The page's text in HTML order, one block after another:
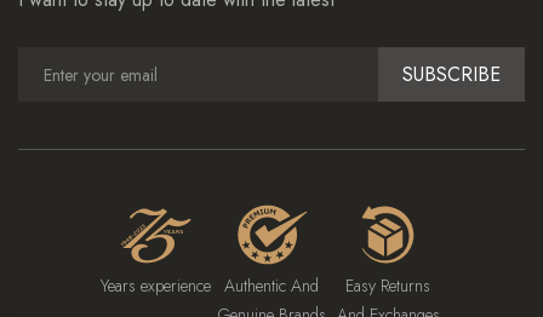
SUBSCRIBE
Years experience Authentic And
Easy Returns